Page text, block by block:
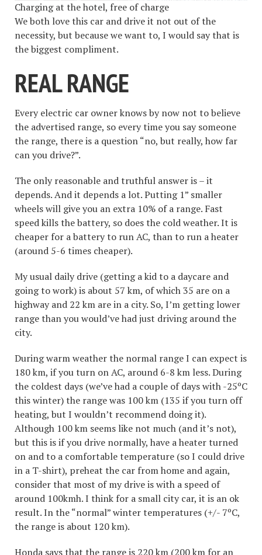
Charging at the hotel, free of charge
We both love this car and drive it not out of the
necessity, but because we want to, I would say that is
the biggest compliment.
REAL RANGE
Every electric car owner knows by now not to believe
the advertised range, so every time you say someone
the range, there is a question “no, but really, how far
can you drive?”.
The only reasonable and truthful answer is – it
depends. And it depends a lot. Putting 1” smaller
wheels will give you an extra 10% of a range. Fast
speed kills the battery, so does the cold weather. It is
cheaper for a battery to run AC, than to run a heater
(around 5-6 times cheaper).
My usual daily drive (getting a kid to a daycare and
going to work) is about 57 km, of which 35 are on a
highway and 22 km are in a city. So, I’m getting lower
range than you would’ve had just driving around the
city.
During warm weather the normal range I can expect is
180 km, if you turn on AC, around 6-8 km less. During
the coldest days (we’ve had a couple of days with -25ºC
this winter) the range was 100 km (135 if you turn off
heating, but I wouldn’t recommend doing it).
Although 100 km seems like not much (and it’s not),
but this is if you drive normally, have a heater turned
on and to a comfortable temperature (so I could drive
in a T-shirt), preheat the car from home and again,
consider that most of my drive is with a speed of
around 100kmh. I think for a small city car, it is an ok
result. In the “normal” winter temperatures (+/- 7ºC,
the range is about 120 km).
Honda says that the range is 220 km (200 km for an